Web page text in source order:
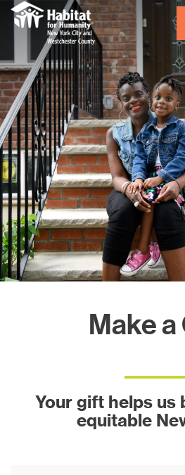
Make a
Your gift helps us
equitable